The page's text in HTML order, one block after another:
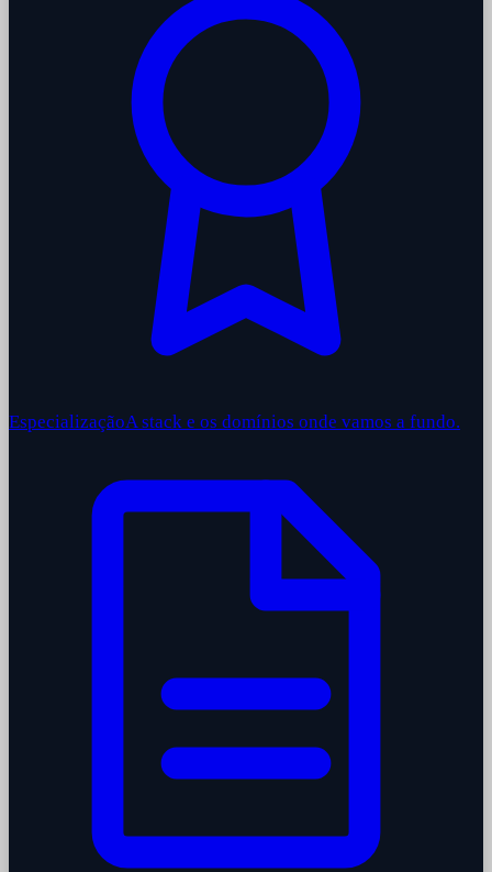
EspecializaçãoA stack e os domínios onde vamos a fundo.